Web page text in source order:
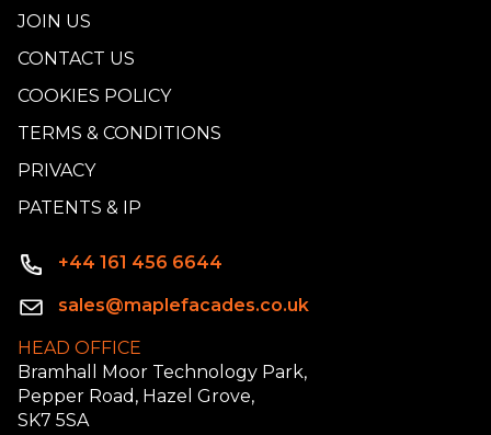
JOIN US
CONTACT US
COOKIES POLICY
TERMS & CONDITIONS
PRIVACY
PATENTS & IP
+44 161 456 6644
sales@maplefacades.co.uk
HEAD OFFICE
Bramhall Moor Technology Park,
Pepper Road, Hazel Grove,
SK7 5SA